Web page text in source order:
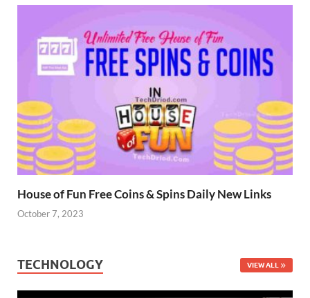
House of Fun Free Coins & Spins Daily New Links
October 7, 2023
TECHNOLOGY VIEW ALL